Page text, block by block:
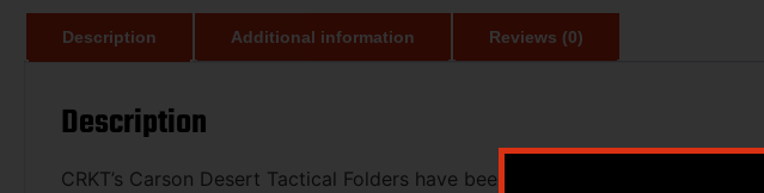
Description Additional information Reviews (0)
Description
CRKT’s Carson Desert Tactical Folders have been developed specifically